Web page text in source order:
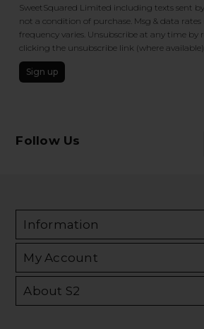
SweetSquared Limited including texts sent
not a condition of purchase. Msg & data rates
frequency varies. Unsubscribe at any time by
clicking the unsubscribe link (where available).
Sign up
Follow Us
Information
My Account
About S2